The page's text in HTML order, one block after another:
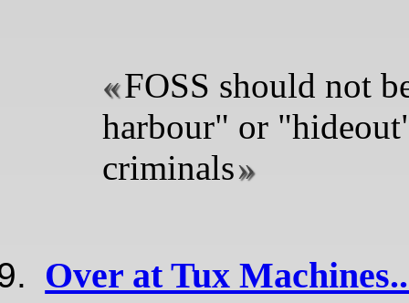
FOSS should not
harbour" or
criminals
Over at Tux